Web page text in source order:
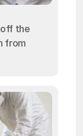
the
from